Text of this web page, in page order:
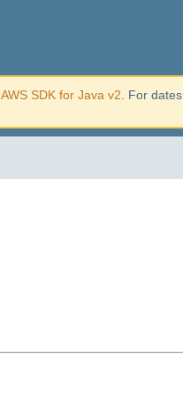
AWS SDK for Java v2 . For